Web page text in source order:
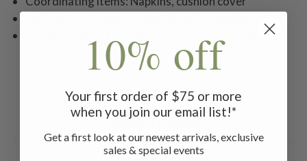
Machine wash separately, hang to dry, low warm
iron or dry clean
Related Products
10% off
Your first order of $75 or more
when you join our email list!*
Get a first look at our newest arrivals, exclusive
sales & special events